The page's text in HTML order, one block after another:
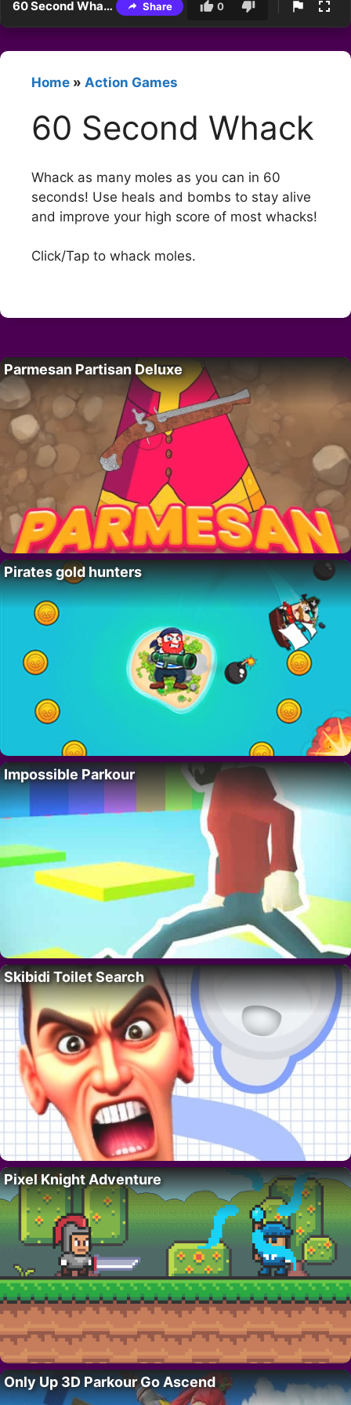
60 Second Whack Share 0
Home » Action Games
60 Second Whack
Whack as many moles as you can in 60
seconds! Use heals and bombs to stay alive
and improve your high score of most whacks!
Click/Tap to whack moles.
Parmesan Partisan Deluxe
Pirates gold hunters
Impossible Parkour
Skibidi Toilet Search
Pixel Knight Adventure
Only Up 3D Parkour Go Ascend